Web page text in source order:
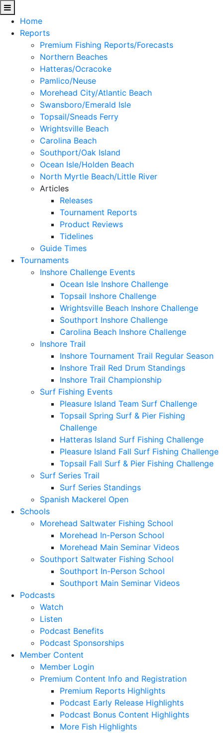
Home
Reports
Premium Fishing Reports/Forecasts
Northern Beaches
Hatteras/Ocracoke
Pamlico/Neuse
Morehead City/Atlantic Beach
Swansboro/Emerald Isle
Topsail/Sneads Ferry
Wrightsville Beach
Carolina Beach
Southport/Oak Island
Ocean Isle/Holden Beach
North Myrtle Beach/Little River
Articles
Releases
Tournament Reports
Product Reviews
Tidelines
Guide Times
Tournaments
Inshore Challenge Events
Ocean Isle Inshore Challenge
Topsail Inshore Challenge
Wrightsville Beach Inshore Challenge
Southport Inshore Challenge
Carolina Beach Inshore Challenge
Inshore Trail
Inshore Tournament Trail Regular Season
Inshore Trail Red Drum Standings
Inshore Trail Championship
Surf Fishing Events
Pleasure Island Team Surf Challenge
Topsail Spring Surf & Pier Fishing
Challenge
Hatteras Island Surf Fishing Challenge
Pleasure Island Fall Surf Fishing Challenge
Topsail Fall Surf & Pier Fishing Challenge
Surf Series Trail
Surf Series Standings
Spanish Mackerel Open
Schools
Morehead Saltwater Fishing School
Morehead In-Person School
Morehead Main Seminar Videos
Southport Saltwater Fishing School
Southport In-Person School
Southport Main Seminar Videos
Podcasts
Watch
Listen
Podcast Benefits
Podcast Sponsorships
Member Content
Member Login
Premium Content Info and Registration
Premium Reports Highlights
Podcast Early Release Highlights
Podcast Bonus Content Highlights
More Fish Highlights